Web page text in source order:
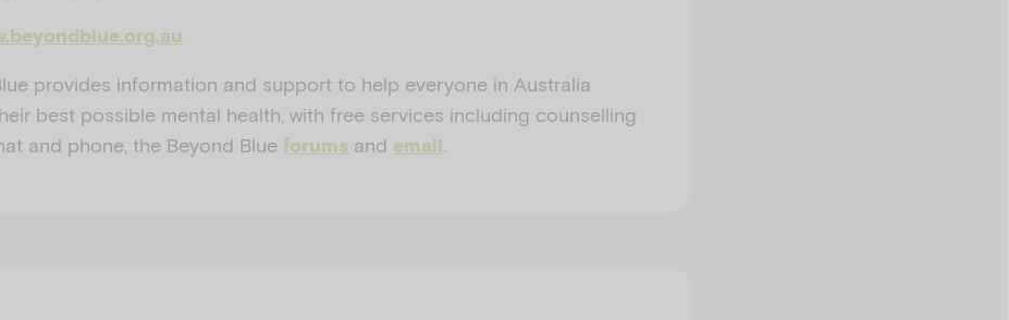
provides information and support to help everyone in Australia
best possible mental health, with free services including counselling
and phone, the Beyond Blueforums and email